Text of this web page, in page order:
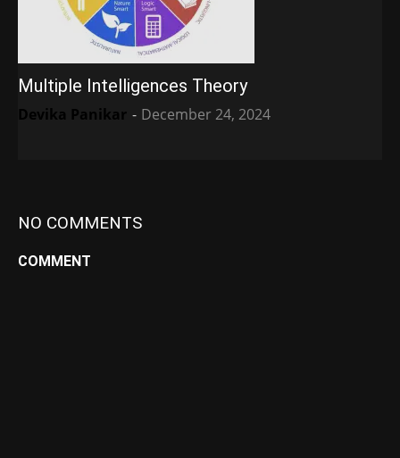
Multiple Intelligences Theory
Devika Panikar - December 24, 2024
NO COMMENTS
COMMENT